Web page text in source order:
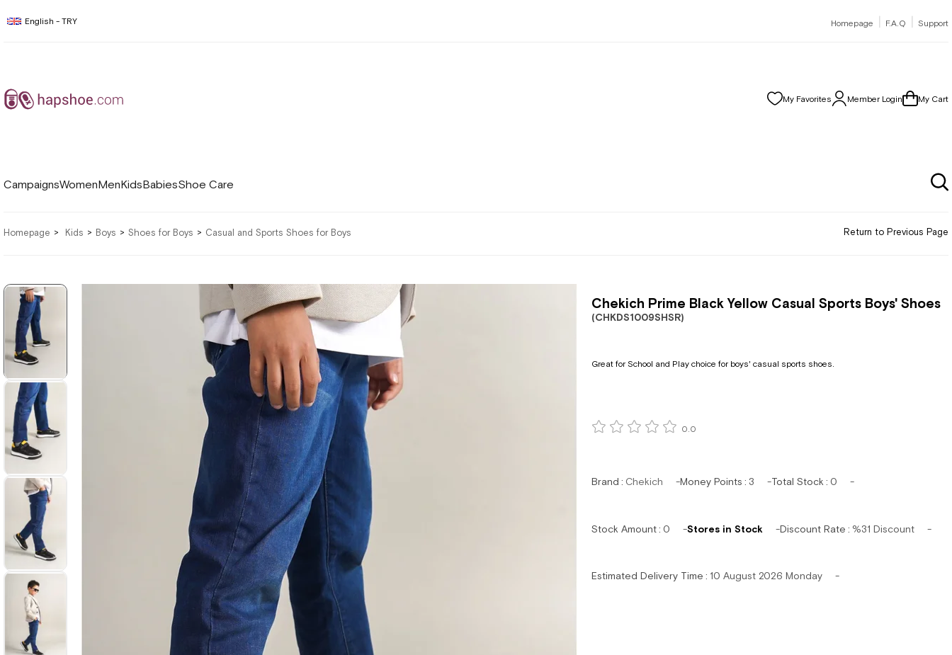
English - TRY Homepage | F.A.Q | Support
My Favorites Member Login My Cart
CampaignsWomenMenKidsBabiesShoe Care
Homepage Kids Boys Shoes for Boys Casual and Sports Shoes for Boys Return to Previous Page
Chekich Prime Black Yellow Casual Sports Boys' Shoes
(CHKDS1009SHSR)
Great for School and Play choice for boys' casual sports shoes.
0.0
Brand : Chekich Money Points : 3 Total Stock : 0
Stock Amount: 0 Stores in Stock Discount Rate : %31 Discount
Estimated Delivery Time : 10 August 2026 Monday